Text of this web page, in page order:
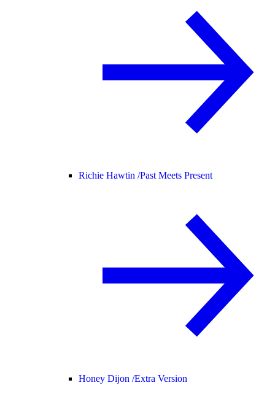
Richie Hawtin /Past Meets Present
Honey Dijon /Extra Version